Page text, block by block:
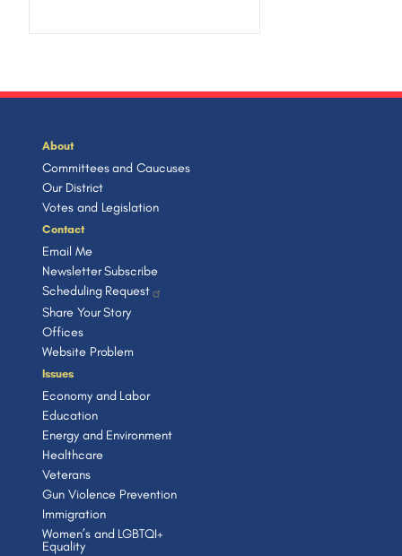
About
Committees and Caucuses
Our District
Votes and Legislation
Contact
Email Me
Newsletter Subscribe
Scheduling Request
Share Your Story
Offices
Website Problem
Issues
Economy and Labor
Education
Energy and Environment
Healthcare
Veterans
Gun Violence Prevention
Immigration
Women’s and LGBTQI+
Equality